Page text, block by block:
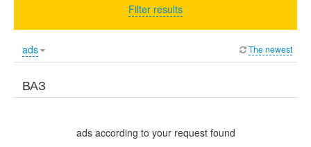
Filter results
ads The newest
ВАЗ
ads according to your request found